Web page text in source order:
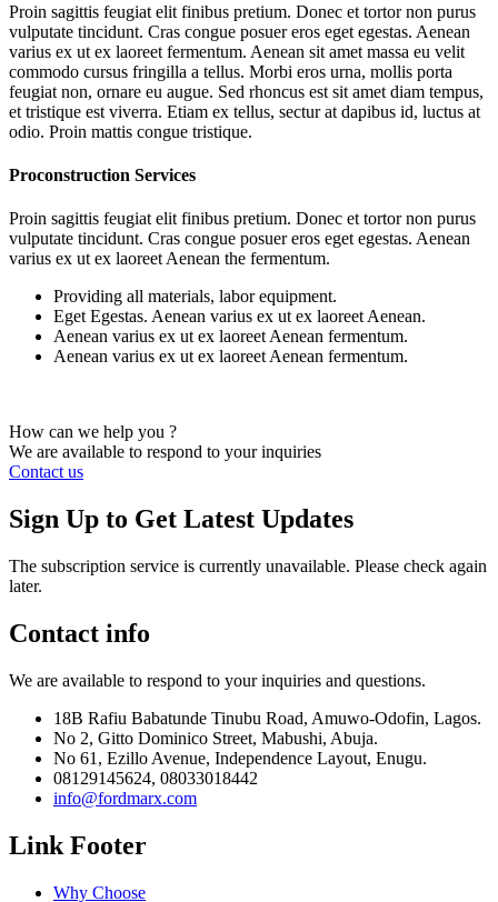
Proin sagittis feugiat elit finibus pretium. Donec et tortor non purus
vulputate tincidunt. Cras congue posuer eros eget egestas. Aenean
varius ex ut ex laoreet fermentum. Aenean sit amet massa eu velit
commodo cursus fringilla a tellus. Morbi eros urna, mollis porta
feugiat non, ornare eu augue. Sed rhoncus est sit amet diam tempus,
et tristique est viverra. Etiam ex tellus, sectur at dapibus id, luctus at
odio. Proin mattis congue tristique.
Proconstruction Services
Proin sagittis feugiat elit finibus pretium. Donec et tortor non purus
vulputate tincidunt. Cras congue posuer eros eget egestas. Aenean
varius ex ut ex laoreet Aenean the fermentum.
Providing all materials, labor equipment.
Eget Egestas. Aenean varius ex ut ex laoreet Aenean.
Aenean varius ex ut ex laoreet Aenean fermentum.
Aenean varius ex ut ex laoreet Aenean fermentum.
How can we help you ?
We are available to respond to your inquiries
Contact us
Sign Up to Get Latest Updates
The subscription service is currently unavailable. Please check again
later.
Contact info
We are available to respond to your inquiries and questions.
18B Rafiu Babatunde Tinubu Road, Amuwo-Odofin, Lagos.
No 2, Gitto Dominico Street, Mabushi, Abuja.
No 61, Ezillo Avenue, Independence Layout, Enugu.
08129145624, 08033018442
info@fordmarx.com
Link Footer
Why Choose